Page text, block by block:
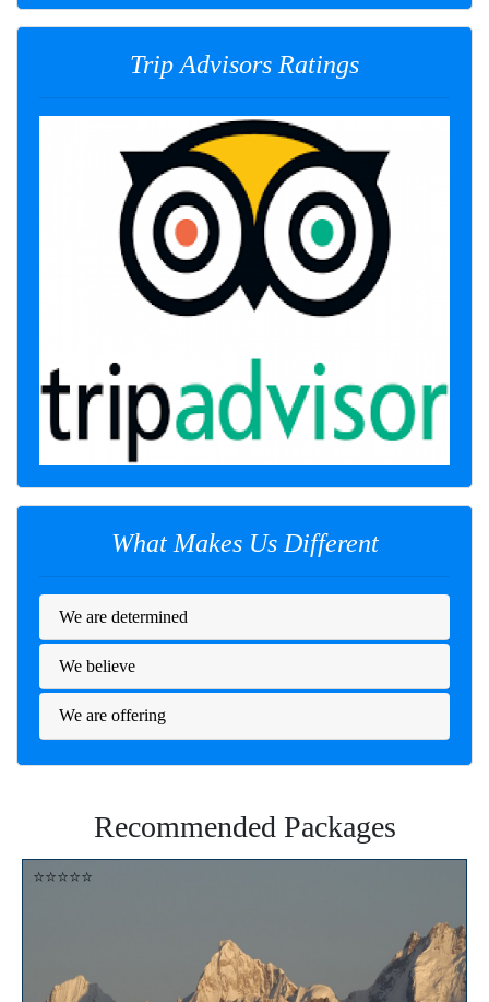
Trip Advisors Ratings
What Makes Us Different
We are determined
We believe
We are offering
Recommended Packages
⭐⭐⭐⭐⭐